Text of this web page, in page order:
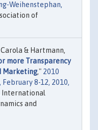
Weihenstephan,
of
& Hartmann,
more Transparency
Marketing," 2010
8-12, 2010,
International
and